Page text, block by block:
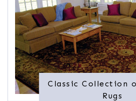
Classic Collection
Rugs